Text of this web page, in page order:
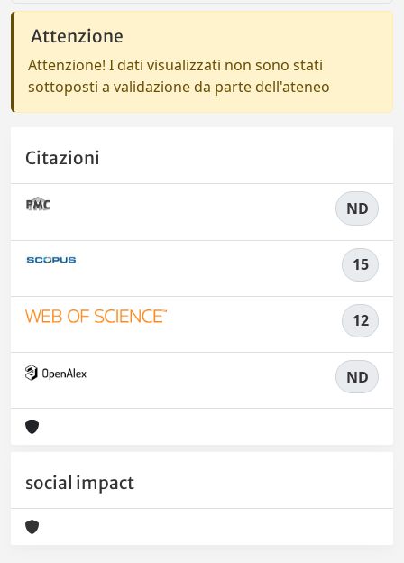
Attenzione
Attenzione! I dati visualizzati non sono stati
sottoposti a validazione da parte dell'ateneo
Citazioni
ND
15
12
ND
social impact